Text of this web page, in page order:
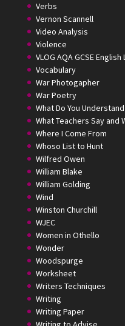
Verbs
Vernon Scannell
Video Analysis
Violence
VLOG AQA GCSE
Vocabulary
War Photogapher
War Poetry
What Do You Understand
What Teachers Say and
Where I Come From
Whoso List to Hunt
Wilfred Owen
William Blake
William Golding
Wind
Winston Churchill
WJEC
Women in Othello
Wonder
Woodspurge
Worksheet
Writers Techniques
Writing
Writing Paper